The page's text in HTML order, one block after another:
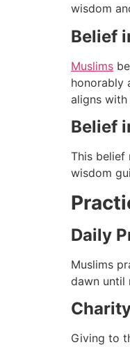
wisdom
Belief
Muslims
honorably
aligns with
Belief
This belief
wisdom
Daily
Muslims
dawn until
Giving to